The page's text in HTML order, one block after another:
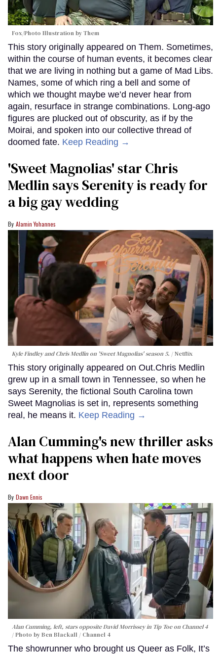
Fox/Photo Illustration by Them
This story originally appeared on Them. Sometimes,
within the course of human events, it becomes clear
that we are living in nothing but a game of Mad Libs.
Names, some of which ring a bell and some of
which we thought maybe we’d never hear from
again, resurface in strange combinations. Long-ago
figures are plucked out of obscurity, as if by the
Moirai, and spoken into our collective thread of
doomed fate. Keep Reading →
'Sweet Magnolias' star Chris
Medlin says Serenity is ready for
a big gay wedding
Alamin Yohannes
Kyle Findley and Chris Medlin on 'Sweet Magnolias' season 5. Netflix
This story originally appeared on Out.Chris Medlin
grew up in a small town in Tennessee, so when he
says Serenity, the fictional South Carolina town
Sweet Magnolias is set in, represents something
real, he means it. Keep Reading →
Alan Cumming's new thriller asks
what happens when hate moves
next door
Dawn Ennis
Alan Cumming, left, stars opposite David Morrissey in Tip Toeon Channel 4
Photo by Ben Blackall / Channel 4
The showrunner who brought us Queer as Folk, It’s